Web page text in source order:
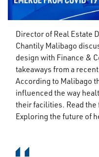
Director of Real Estate
Chantily Malibago
design with Finance &
takeaways from a
According to Malibago
influenced the way
their facilities. Read
Exploring the future of